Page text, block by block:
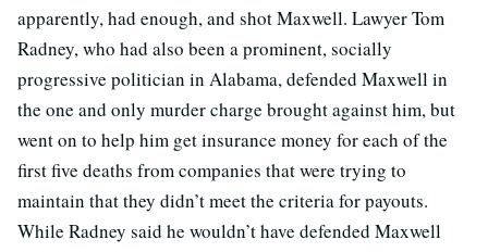
apparently, had enough, and shot Maxwell. Lawyer Tom
Radney, who had also been a prominent, socially
progressive politician in Alabama, defended Maxwell in
the one and only murder charge brought against him, but
went on to help him get insurance money for each of the
first five deaths from companies that were trying to
maintain that they didn’t meet the criteria for payouts.
While Radney said he wouldn’t have defended Maxwell